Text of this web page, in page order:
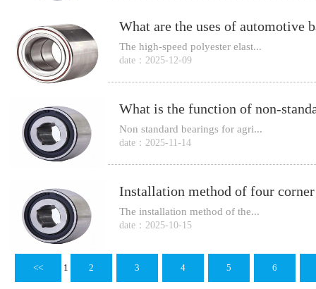
What are the uses of automotive
The high-speed polyester elast...
date：2025-12-09
Non standard bearings for agri...
date：2025-11-14
The installation method of the...
date：2025-10-15
<< 1 2 3 4 5 6